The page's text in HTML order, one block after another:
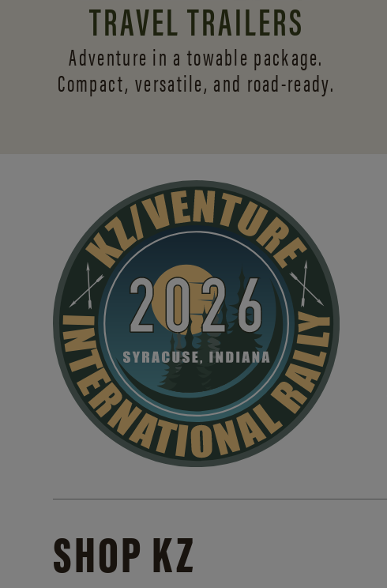
TRAVEL TRAILERS
Adventure in a towable package.
Compact, versatile, and road-ready.
SHOP KZ